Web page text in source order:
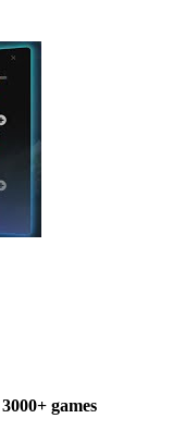
3000+ games